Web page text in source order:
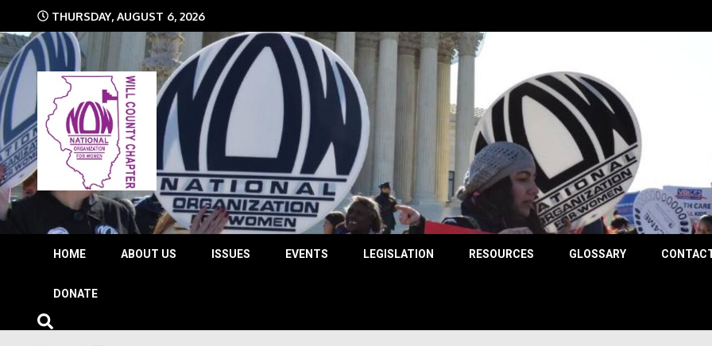
content
THURSDAY, AUGUST 6, 2026
Will County
The time is NOW!!!
HOME ABOUT US ISSUES EVENTS LEGISLATION RESOURCES GLOSSARY
DONATE